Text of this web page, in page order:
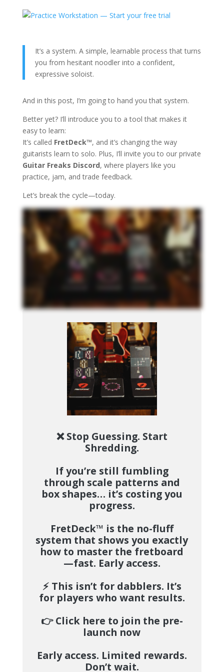
It’s a system. A simple, learnable process that turns
you from hesitant noodler into a confident,
expressive soloist.
And in this post, I’m going to hand you that system.
Better yet? I’ll introduce you to a tool that makes it
easy to learn:
It’s called FretDeck™, and it’s changing the way
guitarists learn to solo. Plus, I’ll invite you to our private
Guitar Freaks Discord, where players like you
practice, jam, and trade feedback.
Let’s break the cycle—today.
❌ Stop Guessing. Start
Shredding.
If you’re still fumbling
through scale patterns and
box shapes… it’s costing you
progress.
FretDeck™ is the no-fluff
system that shows you exactly
how to master the fretboard
—fast. Early access.
⚡️This isn’t for dabblers. It’s
for players who want results.
👉Click here to join the pre-
launch now
Early access. Limited rewards.
Don’t wait.